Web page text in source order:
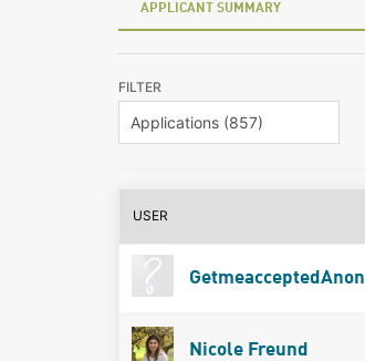
APPLICANT SUMMARY
FILTER
USER
GetmeacceptedAnon
Nicole Freund